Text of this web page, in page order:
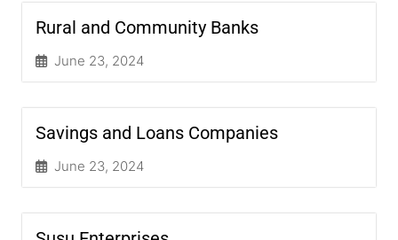
Rural and Community Banks
June 23, 2024
Savings and Loans Companies
June 23, 2024